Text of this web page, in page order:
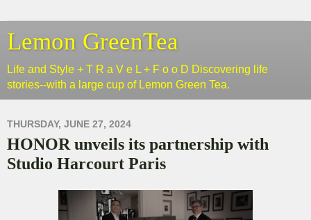
Lemon GreenTea
Life and Style + T R a V e L + F o o D Discovering life
stories--with a large cup of Lemon Green Tea.
THURSDAY, JUNE 27, 2024
HONOR unveils its partnership with
Studio Harcourt Paris